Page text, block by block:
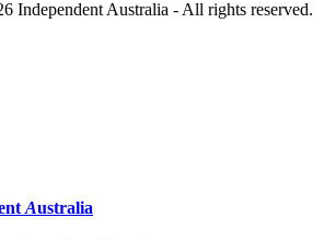
Independent Australia - All rights reserved.
Australia